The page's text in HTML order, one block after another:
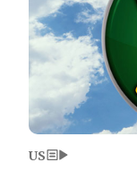
US